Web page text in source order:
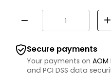
Secure payments
Your payments on AOM
and PCI DSS data